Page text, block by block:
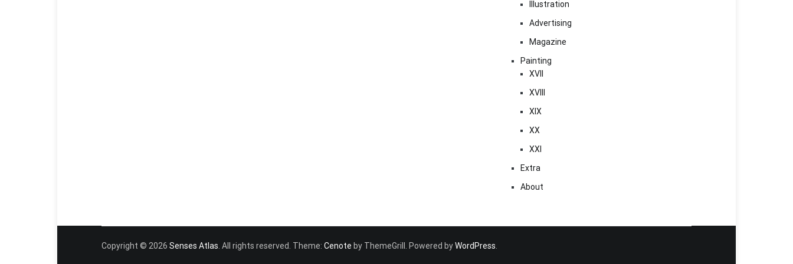
Illustration
Advertising
Magazine
Painting
XVII
XVIII
XIX
XX
XXI
Extra
About
Copyright © 2026 Senses Atlas . All rights reserved. Theme: Cenote by ThemeGrill. Powered byWordPress